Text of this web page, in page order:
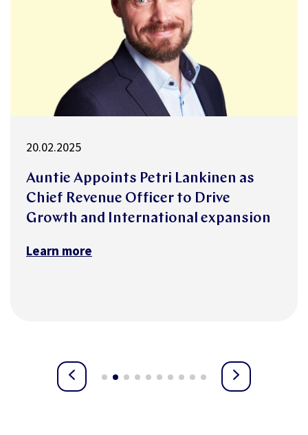
Auntie and Swiss insurer innova
Versicherungen partner to
mental health-related absences